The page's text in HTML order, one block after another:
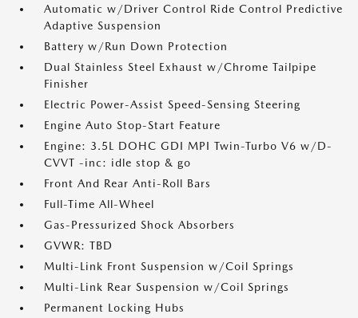
Automatic w/Driver Control Ride Control Predictive
Adaptive Suspension
Battery w/Run Down Protection
Dual Stainless Steel Exhaust w/Chrome Tailpipe
Finisher
Electric Power-Assist Speed-Sensing Steering
Engine Auto Stop-Start Feature
Engine: 3.5L DOHC GDI MPI Twin-Turbo V6 w/D-
CVVT -inc: idle stop & go
Front And Rear Anti-Roll Bars
Full-Time All-Wheel
Gas-Pressurized Shock Absorbers
GVWR: TBD
Multi-Link Front Suspension w/Coil Springs
Multi-Link Rear Suspension w/Coil Springs
Permanent Locking Hubs